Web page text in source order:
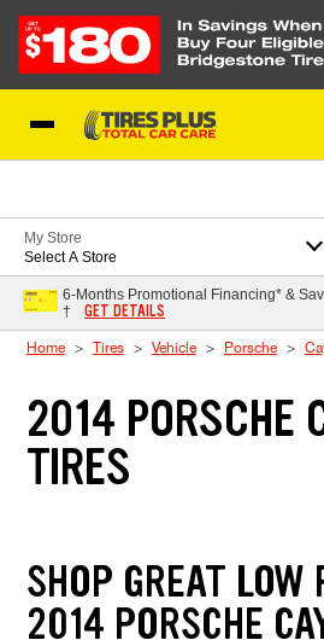
My Store
Select A Store
6-Months Promotional Financing* &
†
GET DETAILS
Home Tires Vehicle Porsche
2014 PORSCHE
TIRES
SHOP GREAT LOW
2014 PORSCHE